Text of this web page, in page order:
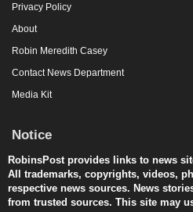
Privacy Policy
About
Robin Meredith Casey
Contact News Department
Media Kit
Notice
RobinsPost provides links to news
All trademarks, copyrights, videos,
respective news sources. News
from trusted sources. This site may